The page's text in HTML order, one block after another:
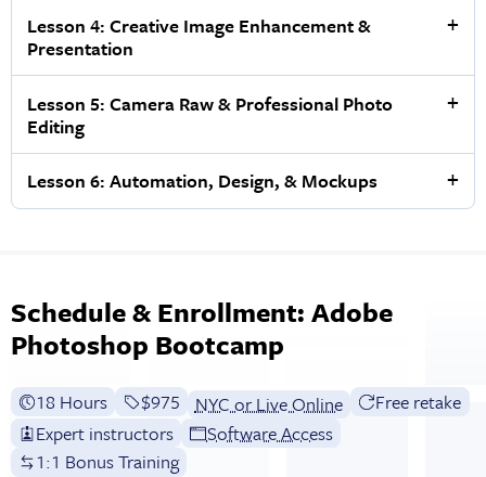
Lesson 4: Creative Image Enhancement &
Presentation
Lesson 5: Camera Raw & Professional Photo
Editing
Lesson 6: Automation, Design, & Mockups
Schedule & Enrollment: Adobe
Photoshop Bootcamp
18 Hours Full tuition:
$975 NYC or Live Online
Free retake
Expert instructors
Software Access
1:1 Bonus Training